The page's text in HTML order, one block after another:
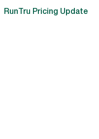
RunTru Pricing Update